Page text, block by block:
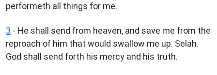
performeth all things for me.
3 - He shall send from heaven, and save me from the
reproach of him that would swallow me up. Selah.
God shall send forth his mercy and his truth.